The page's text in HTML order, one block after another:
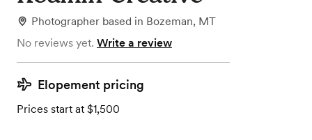
Photographer based in Bozeman, MT
No reviews yet. Write a review
Elopement pricing
Prices start at $1,500